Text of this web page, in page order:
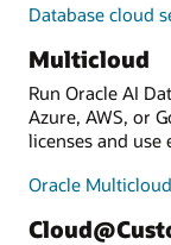
Database cloud
Multicloud
Run Oracle AI
Azure, AWS, or
licenses and
Oracle